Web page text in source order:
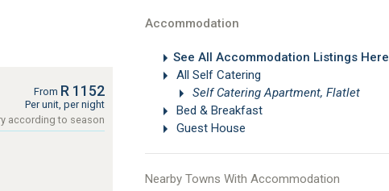
Accommodation
See All Accommodation Listings Here
All Self Catering
Self Catering Apartment, Flatlet
Bed & Breakfast
Guest House
Nearby Towns With Accommodation
From R 1152
Per unit, per night
according to season